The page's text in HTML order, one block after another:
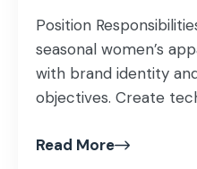
Position
seasonal women’s
with brand identity
objectives. Create
using Adobe Illustrator
Read More